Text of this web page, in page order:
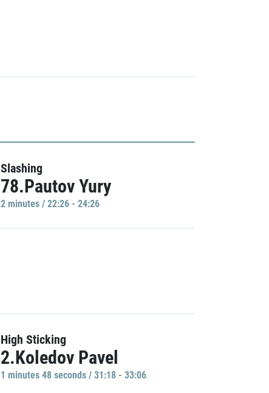
Slashing
78.Pautov Yury
2 minutes / 22:26 - 24:26
High Sticking
2.Koledov Pavel
1 minutes 48 seconds / 31:18 - 33:06